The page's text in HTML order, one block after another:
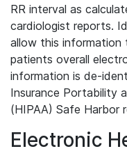
RR interval as
cardiologist reports.
allow this
patients overall
information is de-
Insurance Portability
(HIPAA) Safe Harbor
Electronic